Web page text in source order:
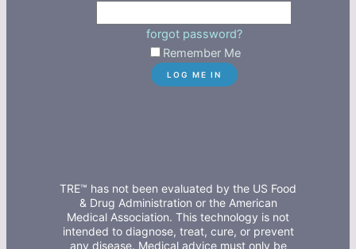
forgot password?
Remember Me
TRE™ has not been evaluated by the US Food
& Drug Administration or the American
Medical Association. This technology is not
intended to diagnose, treat, cure, or prevent
any disease. Medical advice must only be